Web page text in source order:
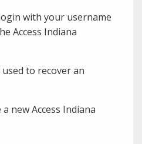
with your username
Access Indiana
to recover an
new Access Indiana